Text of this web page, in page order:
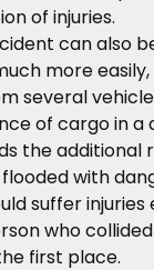
of injuries.
can also
more
several
of cargo in a
the additional
with
suffer
who
first place.